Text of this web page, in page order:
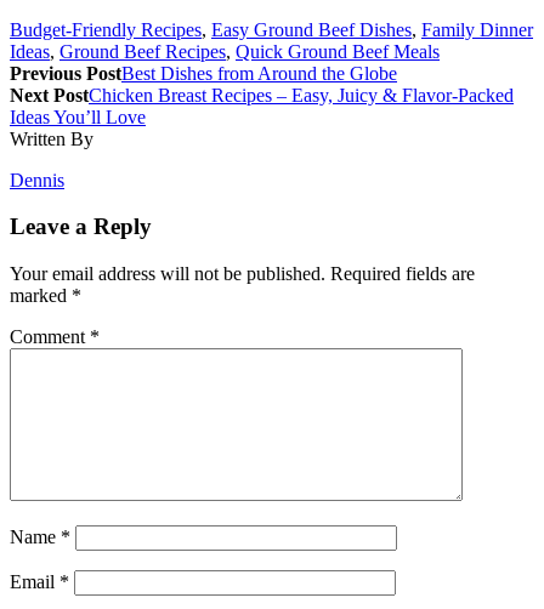
Budget-Friendly Recipes, Easy Ground Beef Dishes, Family Dinner
Ideas, Ground Beef Recipes, Quick Ground Beef Meals
Previous PostBest Dishes from Around the Globe
Next PostChicken Breast Recipes – Easy, Juicy & Flavor-Packed
Ideas You’ll Love
Written By
Dennis
Leave a Reply
Your email address will not be published. Required fields are
marked *
Comment *
Name *
Email *